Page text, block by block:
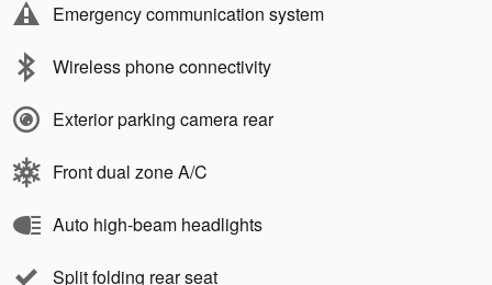
Emergency communication system
Wireless phone connectivity
Exterior parking camera rear
Front dual zone A/C
Auto high-beam headlights
Split folding rear seat